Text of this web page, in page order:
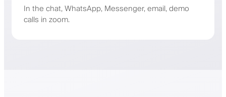
In the chat, WhatsApp, Messenger, email, demo
calls in zoom.